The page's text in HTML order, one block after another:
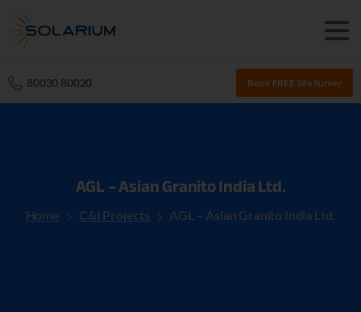
80030 80020 Book FREE Site Survey
AGL – Asian GranitoIndia Ltd.
Home C&I Projects AGL – Asian Granito India Ltd.